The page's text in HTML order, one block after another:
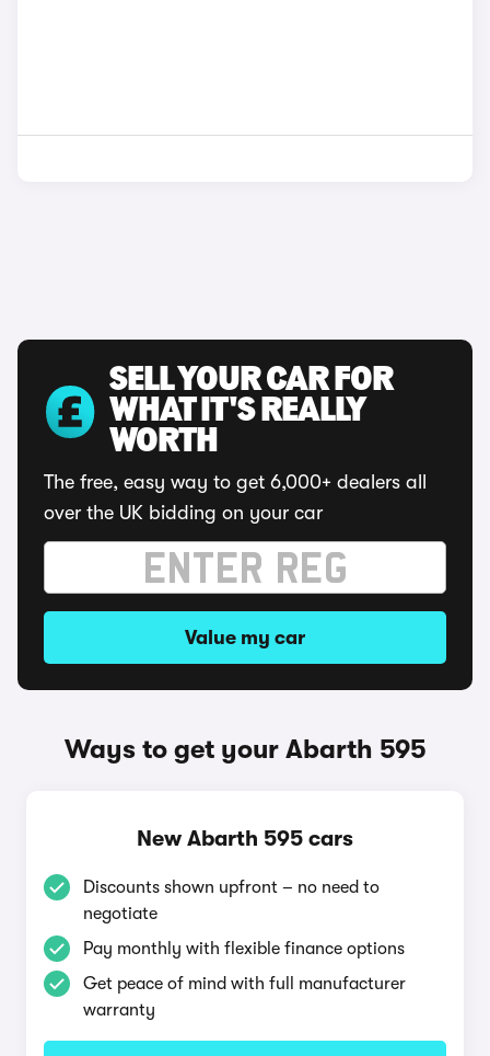
SELL YOUR CAR FOR
WHAT IT'S REALLY
WORTH
The free, easy way to get 6,000+ dealers all
over the UK bidding on your car
Value my car
Ways to get your Abarth 595
New Abarth 595 cars
Discounts shown upfront – no need to
negotiate
Pay monthly with flexible finance options
Get peace of mind with full manufacturer
warranty